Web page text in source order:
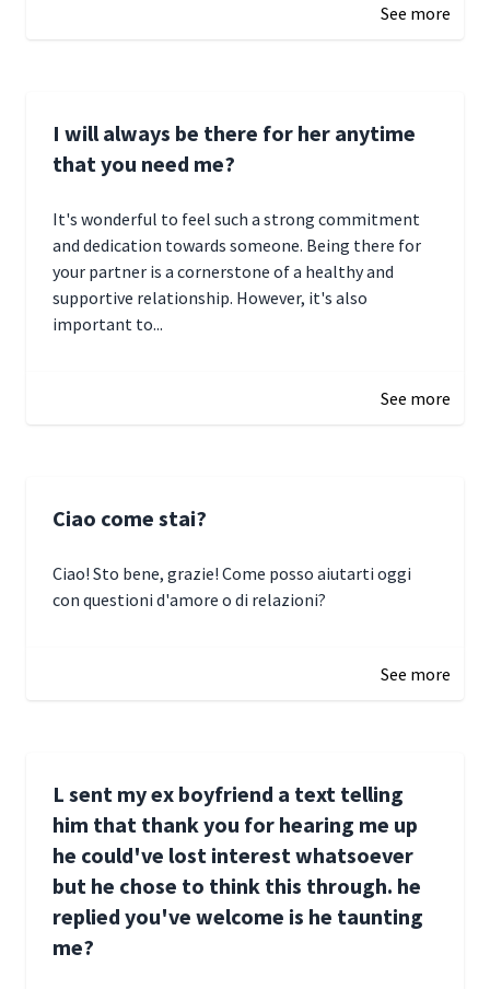
See more
I will always be there for her anytime
that you need me?
It's wonderful to feel such a strong commitment
and dedication towards someone. Being there for
your partner is a cornerstone of a healthy and
supportive relationship. However, it's also
important to...
See more
Ciao come stai?
Ciao! Sto bene, grazie! Come posso aiutarti oggi
con questioni d'amore o di relazioni?
See more
L sent my ex boyfriend a text telling
him that thank you for hearing me up
he could've lost interest whatsoever
but he chose to think this through. he
replied you've welcome is he taunting
me?